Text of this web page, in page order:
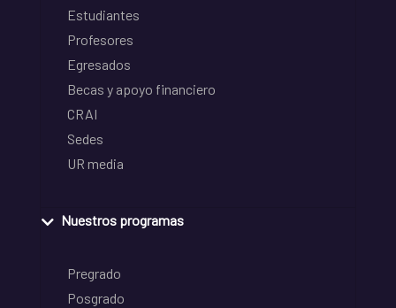
Estudiantes
Profesores
Egresados
Becas y apoyo financiero
CRAI
Sedes
UR media
Nuestros programas
Pregrado
Posgrado